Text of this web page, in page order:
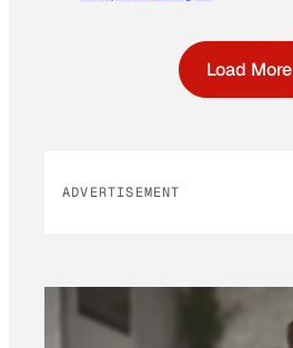
Load More
ADVERTISEMENT